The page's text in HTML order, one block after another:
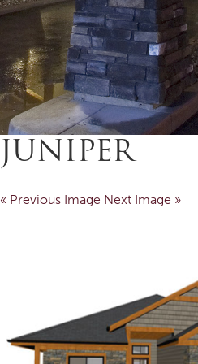
JUNIPER
« Previous Image Next Image »